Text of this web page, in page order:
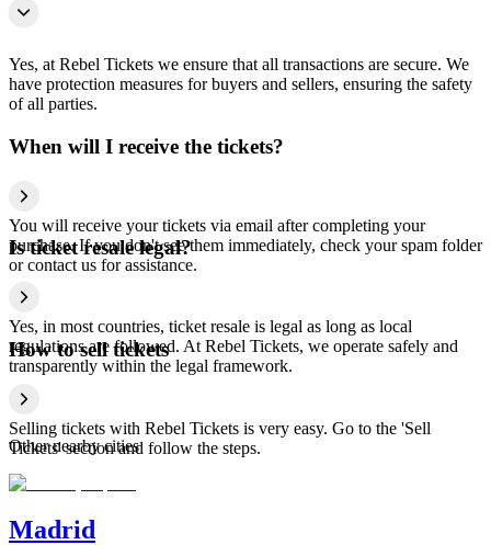
Yes, at Rebel Tickets we ensure that all transactions are secure. We
have protection measures for buyers and sellers, ensuring the safety
of all parties.
When will I receive the tickets?
You will receive your tickets via email after completing your
purchase. If you don't see them immediately, check your spam folder
or contact us for assistance.
Is ticket resale legal?
Yes, in most countries, ticket resale is legal as long as local
regulations are followed. At Rebel Tickets, we operate safely and
transparently within the legal framework.
How to sell tickets
Selling tickets with Rebel Tickets is very easy. Go to the 'Sell
Tickets' section and follow the steps.
Other nearby cities
Madrid